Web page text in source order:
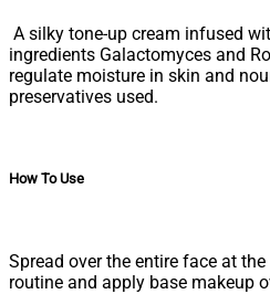
A silky tone-up cream infused
ingredients Galactomyces and
regulate moisture in skin and
preservatives used.
How To Use
Spread over the entire face at
routine and apply base makeup